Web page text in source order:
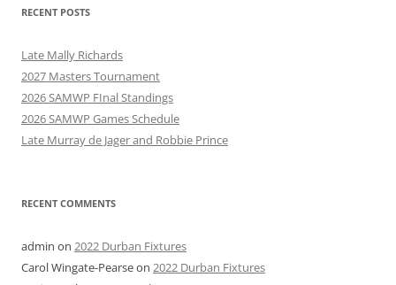
RECENT POSTS
Late Mally Richards
2027 Masters Tournament
2026 SAMWP FInal Standings
2026 SAMWP Games Schedule
Late Murray de Jager and Robbie Prince
RECENT COMMENTS
admin on 2022 Durban Fixtures
Carol Wingate-Pearseon 2022 Durban Fixtures